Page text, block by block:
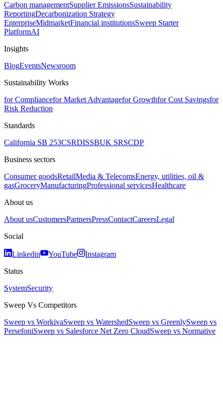
Carbon managementSupplier EmissionsSustainability
ReportingDecarbonization Strategy
EnterpriseMidmarketFinancial institutionsSweep Starter
PlatformAI
Insights
BlogEventsNewsroom
Sustainability Works
for Compliancefor Market Advantagefor Growthfor Cost Savingsfor
Risk Reduction
Standards
California SB 253CSRDISSBUK SRSCDP
Business sectors
Consumer goodsRetailMedia & TelecomsEnergy, utilities, oil &
gasGroceryManufacturingProfessional servicesHealthcare
About us
About usCustomersPartnersPressContactCareersLegal
Social
Linkedin YouTube
Instagram
Status
SystemSecurity
Sweep Vs Competitors
Sweep vs WorkivaSweep vs WatershedSweep vs GreenlySweep vs
PersefoniSweep vs Salesforce Net Zero CloudSweep vs Normative